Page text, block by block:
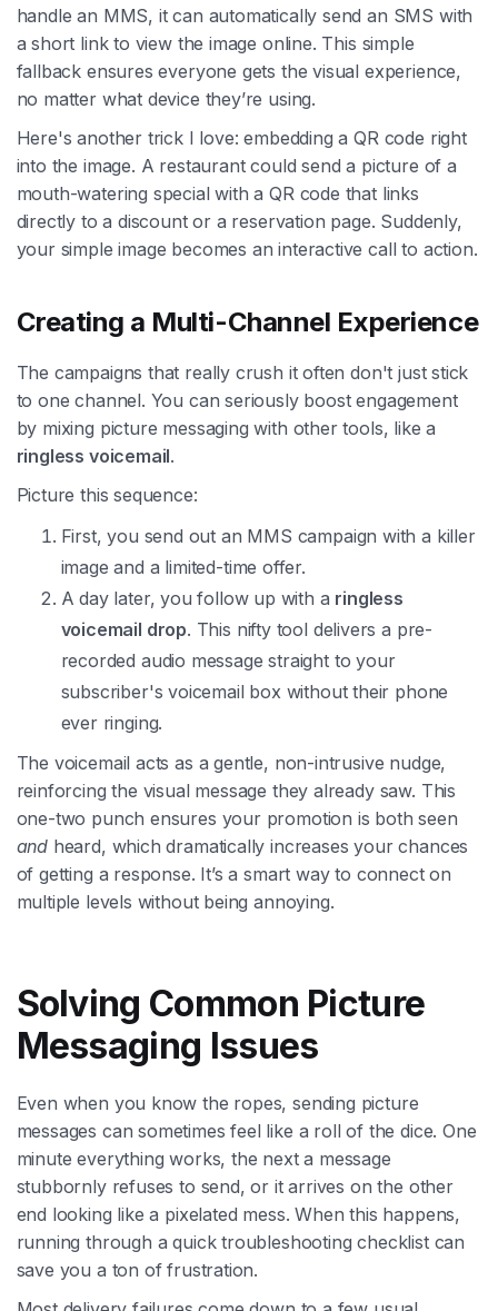
handle an MMS, it can automatically send an SMS with
a short link to view the image online. This simple
fallback ensures everyone gets the visual experience,
no matter what device they’re using.
Here's another trick I love: embedding a QR code right
into the image. A restaurant could send a picture of a
mouth-watering special with a QR code that links
directly to a discount or a reservation page. Suddenly,
your simple image becomes an interactive call to action.
Creating a Multi-Channel Experience
The campaigns that really crush it often don't just stick
to one channel. You can seriously boost engagement
by mixing picture messaging with other tools, like a
ringless voicemail.
Picture this sequence:
First, you send out an MMS campaign with a killer
image and a limited-time offer.
A day later, you follow up with a ringless
voicemail drop. This nifty tool delivers a pre-
recorded audio message straight to your
subscriber's voicemail box without their phone
ever ringing.
The voicemail acts as a gentle, non-intrusive nudge,
reinforcing the visual message they already saw. This
one-two punch ensures your promotion is both seen
andheard, which dramatically increases your chances
of getting a response. It’s a smart way to connect on
multiple levels without being annoying.
Solving Common Picture
Messaging Issues
Even when you know the ropes, sending picture
messages can sometimes feel like a roll of the dice. One
minute everything works, the next a message
stubbornly refuses to send, or it arrives on the other
end looking like a pixelated mess. When this happens,
running through a quick troubleshooting checklist can
save you a ton of frustration.